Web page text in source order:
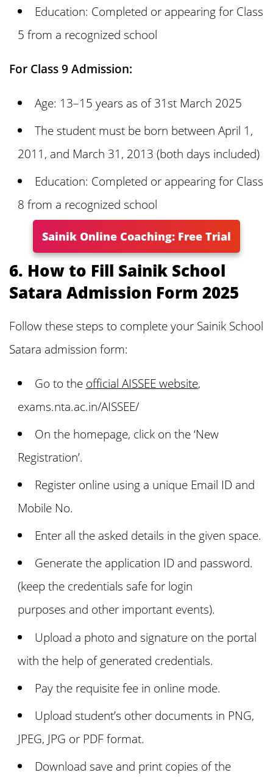
Education: Completed or appearing for Class
5 from a recognized school
For Class 9 Admission:
Age: 13–15 years as of 31st March 2025
The student must be born between April 1,
2011, and March 31, 2013 (both days included)
Education: Completed or appearing for Class
8 from a recognized school
Sainik Online Coaching: Free Trial
6. How to Fill Sainik School
Satara Admission Form 2025
Follow these steps to complete your Sainik School
Satara admission form:
Go to the official AISSEE website,
exams.nta.ac.in/AISSEE/
On the homepage, click on the ‘New
Registration’.
Register online using a unique Email ID and
Mobile No.
Enter all the asked details in the given space.
Generate the application ID and password.
(keep the credentials safe for login
purposes and other important events).
Upload a photo and signature on the portal
with the help of generated credentials.
Pay the requisite fee in online mode.
Upload student’s other documents in PNG,
JPEG, JPG or PDF format.
Download save and print copies of the